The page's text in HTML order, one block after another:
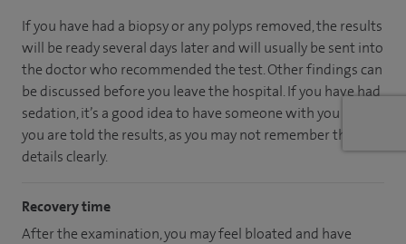
If you have had a biopsy or any polyps removed, the results
will be ready several days later and will usually be sent into
the doctor who recommended the test. Other findings can
be discussed before you leave the hospital. If you have had
sedation, it’s a good idea to have someone with you when
you are told the results, as you may not remember the
details clearly.
Recovery time
After the examination, you may feel bloated and have